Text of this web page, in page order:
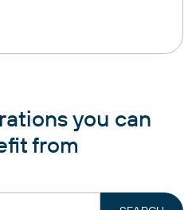
you can
from